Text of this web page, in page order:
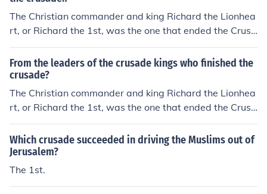
The Christian commander and king Richard the Lionhea
rt, or Richard the 1st, was the one that ended the Crusa
de of Kings, also known as the 3rd Crusade.
From the leaders of the crusade kings who finished the
crusade?
The Christian commander and king Richard the Lionhea
rt, or Richard the 1st, was the one that ended the Crusa
de of Kings, also known as the 3rd Crusade.
Which crusade succeeded in driving the Muslims out of
Jerusalem?
The 1st.